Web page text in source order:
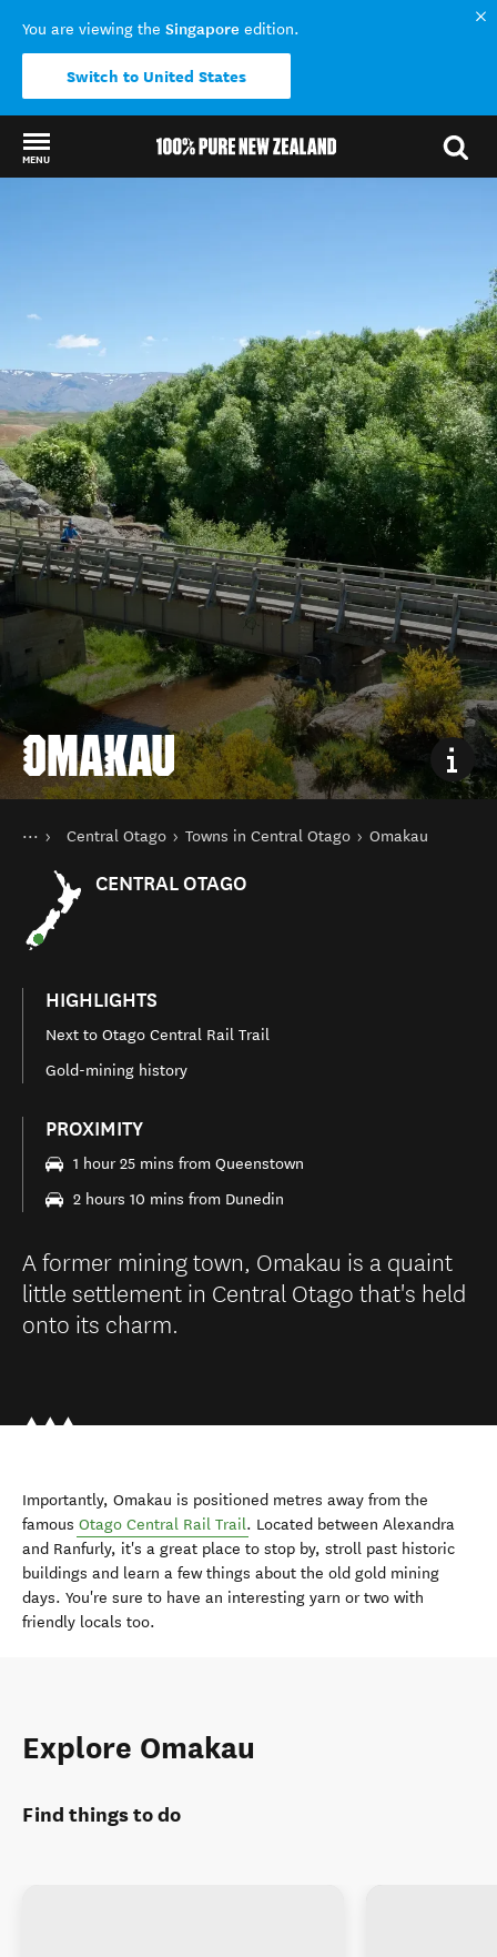
You are viewing the Singapore edition.
Switch to United States
MENU
OMAKAU
You are here
HomeCentral Otago Towns in Central Otago Omakau
CENTRAL OTAGO
HIGHLIGHTS
Next to Otago Central Rail Trail
Gold-mining history
PROXIMITY
1 hour 25 mins from Queenstown
2 hours 10 mins from Dunedin
A former mining town, Omakau is a quaint
little settlement in Central Otago that's held
onto its charm.
Importantly, Omakau is positioned metres away from the
famous Otago Central Rail Trail. Located between Alexandra
and Ranfurly, it's a great place to stop by, stroll past historic
buildings and learn a few things about the old gold mining
days. You're sure to have an interesting yarn or two with
friendly locals too.
Explore Omakau
Find things to do